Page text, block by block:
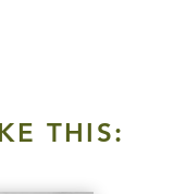
THIS: